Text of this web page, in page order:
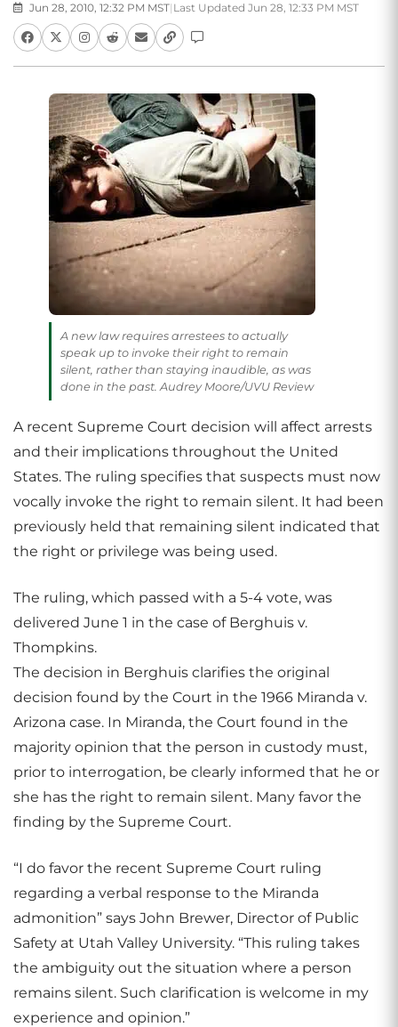
Jun 28, 2010, 12:32 PM MST| Last Updated Jun 28, 12:33 PM MST
A new law requires arrestees to actually
speak up to invoke their right to remain
silent, rather than staying inaudible, as was
done in the past. Audrey Moore/UVU Review
A recent Supreme Court decision will affect arrests
and their implications throughout the United
States. The ruling specifies that suspects must now
vocally invoke the right to remain silent. It had been
previously held that remaining silent indicated that
the right or privilege was being used.
The ruling, which passed with a 5-4 vote, was
delivered June 1 in the case of Berghuis v.
Thompkins.
The decision in Berghuis clarifies the original
decision found by the Court in the 1966 Miranda v.
Arizona case. In Miranda, the Court found in the
majority opinion that the person in custody must,
prior to interrogation, be clearly informed that he or
she has the right to remain silent. Many favor the
finding by the Supreme Court.
“I do favor the recent Supreme Court ruling
regarding a verbal response to the Miranda
admonition” says John Brewer, Director of Public
Safety at Utah Valley University. “This ruling takes
the ambiguity out the situation where a person
remains silent. Such clarification is welcome in my
experience and opinion.”